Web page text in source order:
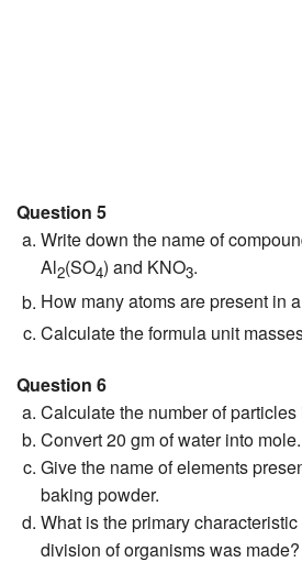
Question 5
Write down the name of
Al2(SO4) and KNO3.
How many atoms are present in
Calculate the formula unit
Question 6
Calculate the number of
Convert 20 gm of water into mole.
Give the name of elements
baking powder.
What is the primary
division of organisms was made?